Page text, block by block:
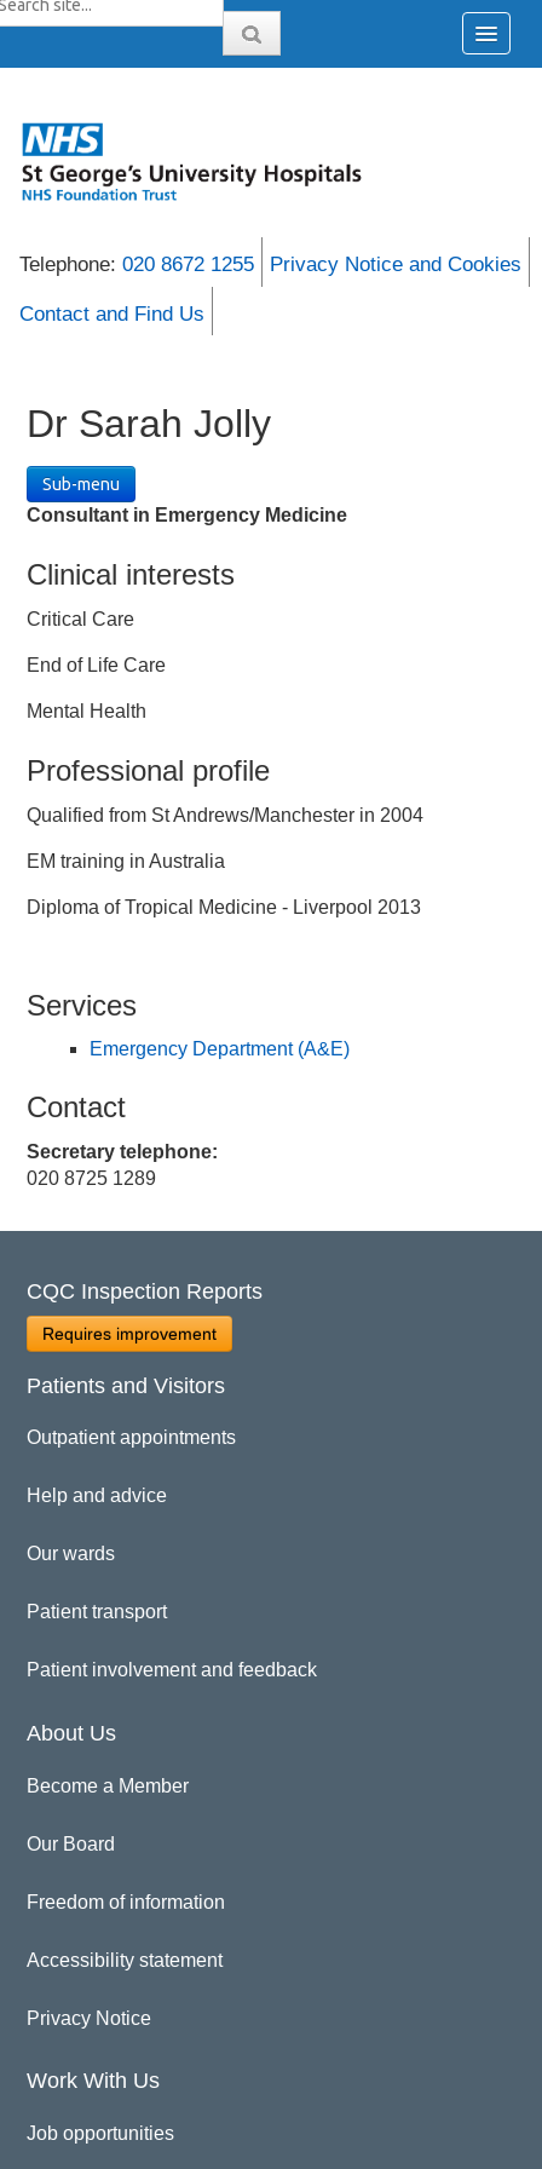
Telephone: 020 8672 1255 Privacy Notice and Cookies
Contact and Find Us
Dr Sarah Jolly
Sub-menu
Consultant in Emergency Medicine
Clinical interests
Critical Care
End of Life Care
Mental Health
Professional profile
Qualified from St Andrews/Manchester in 2004
EM training in Australia
Diploma of Tropical Medicine - Liverpool 2013
Services
Emergency Department (A&E)
Contact
Secretary telephone:
020 8725 1289
CQC Inspection Reports
Requires improvement
Patients and Visitors
Outpatient appointments
Help and advice
Our wards
Patient transport
Patient involvement and feedback
About Us
Become a Member
Our Board
Freedom of information
Accessibility statement
Privacy Notice
Work With Us
Job opportunities